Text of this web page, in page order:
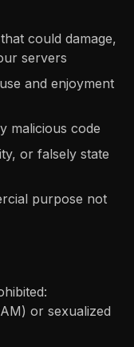
could damage,
servers
and enjoyment
malicious code
or falsely state
purpose not
or sexualized